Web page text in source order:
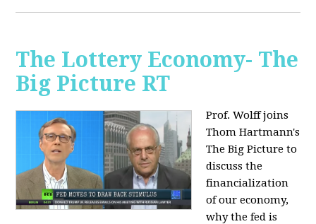
The Lottery Economy- The
Big Picture RT
Prof. Wolff joins
Thom Hartmann's
The Big Picture to
discuss the
financialization
of our economy,
why the fed is